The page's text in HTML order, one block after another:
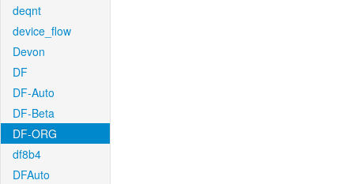
deqnt
device_flow
Devon
DF
DF-Auto
DF-Beta
DF-ORG
df8b4
DFAuto